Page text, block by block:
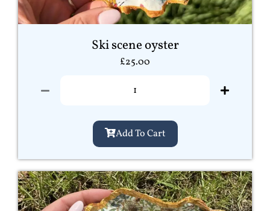
Ski scene oyster
£25.00
Add To Cart